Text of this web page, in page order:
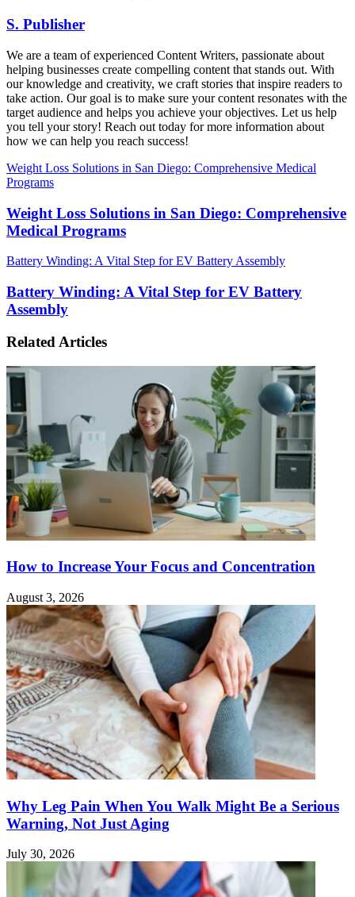
S. Publisher
We are a team of experienced Content Writers, passionate about
helping businesses create compelling content that stands out. With
our knowledge and creativity, we craft stories that inspire readers to
take action. Our goal is to make sure your content resonates with the
target audience and helps you achieve your objectives. Let us help
you tell your story! Reach out today for more information about
how we can help you reach success!
Weight Loss Solutions in San Diego: Comprehensive Medical
Programs
Weight Loss Solutions in San Diego: Comprehensive
Medical Programs
Battery Winding: A Vital Step for EV Battery Assembly
Battery Winding: A Vital Step for EV Battery
Assembly
Related Articles
How to Increase Your Focus and Concentration
August 3, 2026
Why Leg Pain When You Walk Might Be a Serious
Warning, Not Just Aging
July 30, 2026